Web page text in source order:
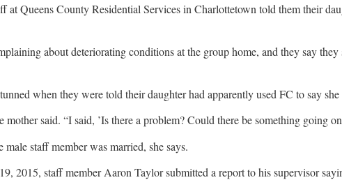
at Queens County Residential Services in Charlottetown told them their
about deteriorating conditions at the group home, and they say
when they were told their daughter had apparently used FC to say
said. “I said, ’Is there a problem? Could there be something going
staff member was married, she says.
2015, staff member Aaron Taylor submitted a report to his supervisor